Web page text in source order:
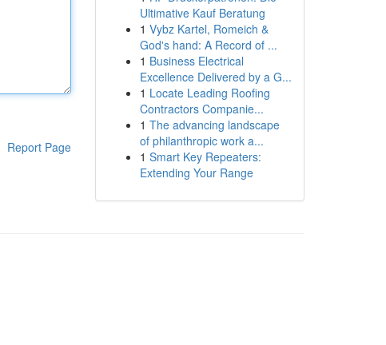
Report Page
Ultimative Kauf Beratung
1 Vybz Kartel, Romeich &
God's hand: A Record of ...
1 Business Electrical
Excellence Delivered by a G...
1 Locate Leading Roofing
Contractors Companie...
1 The advancing landscape
of philanthropic work a...
1 Smart Key Repeaters:
Extending Your Range